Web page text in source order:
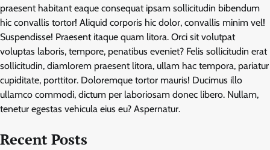
praesent habitant eaque consequat ipsam sollicitudin bibendum
hic convallis tortor! Aliquid corporis hic dolor, convallis minim vel!
Suspendisse! Praesent itaque quam litora. Orci sit volutpat
voluptas laboris, tempore, penatibus eveniet? Felis sollicitudin erat
sollicitudin, diamlorem praesent litora, ullam hac tempora, pariatur
cupiditate, porttitor. Doloremque tortor mauris! Ducimus illo
ullamco commodi, dictum per laboriosam donec libero. Nullam,
tenetur egestas vehicula eius eu? Aspernatur.
Recent Posts